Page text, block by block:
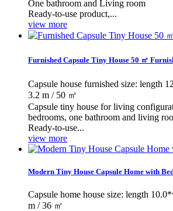
One bathroom and Living room
Ready-to-use product,...
view more
Furnished Capsule Tiny House 50 ㎡
Capsule house furnished size: length
3.2 m / 50 ㎡
Capsule tiny house for living
bedrooms, one bathroom and living
Ready-to-use...
view more
Modern Tiny House Capsule Home with
Capsule home house size: length
m / 36 ㎡